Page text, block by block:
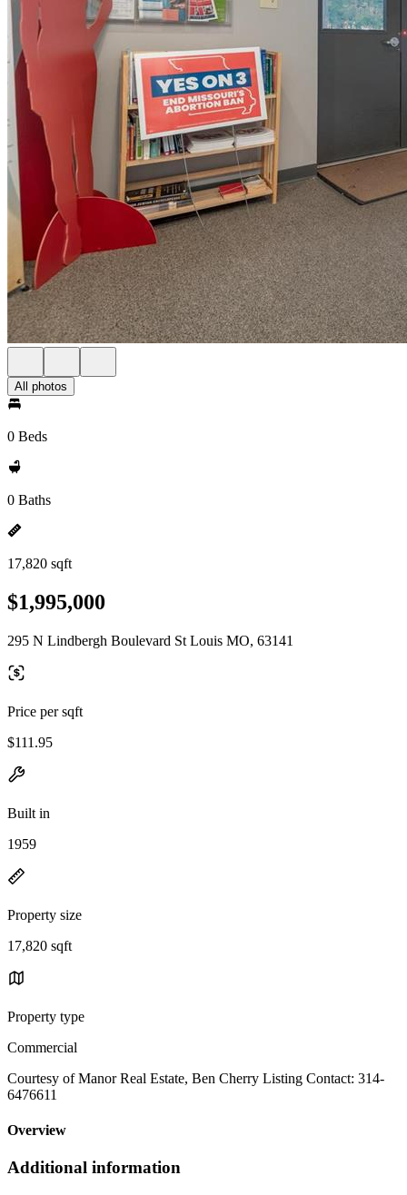
All photos
0 Beds
0 Baths
17,820 sqft
$1,995,000
295 N Lindbergh Boulevard St Louis MO, 63141
Price per sqft
$111.95
Built in
1959
Property size
17,820 sqft
Property type
Commercial
Courtesy of Manor Real Estate, Ben Cherry Listing Contact: 314-
6476611
Overview
Additional information